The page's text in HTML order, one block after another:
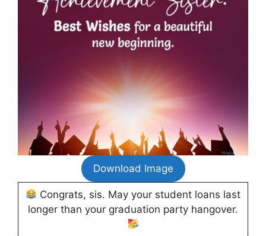
Download Image
Congrats, sis. May your student loans last
longer than your graduation party hangover.